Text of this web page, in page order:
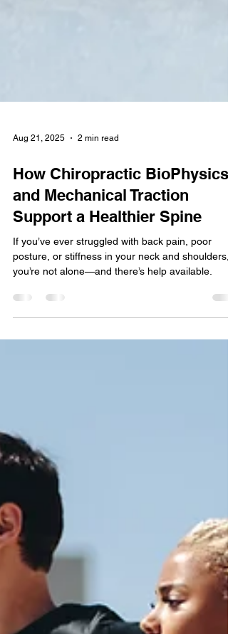
Aug 21, 2025 2 min read
How Chiropractic BioPhysics
and Mechanical Traction
Support a Healthier Spine
If you’ve ever struggled with back pain, poor
you’re not alone—and there’s help available.